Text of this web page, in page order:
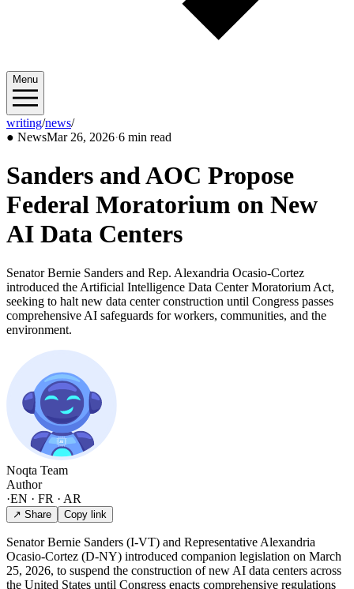
Menu
writing/news/2026/03
● NewsMar 26, 2026·6 min read
Sanders and AOC Propose
Federal Moratorium on New
AI Data Centers
Senator Bernie Sanders and Rep. Alexandria Ocasio-Cortez
introduced the Artificial Intelligence Data Center Moratorium Act,
seeking to halt new data center construction until Congress passes
comprehensive AI safeguards for workers, communities, and the
environment.
Noqta Team
Author
·EN · FR · AR
↗ Share Copy link
Senator Bernie Sanders (I-VT) and Representative Alexandria
Ocasio-Cortez (D-NY) introduced companion legislation on March
25, 2026, to suspend the construction of new AI data centers across
the United States until Congress enacts comprehensive regulations